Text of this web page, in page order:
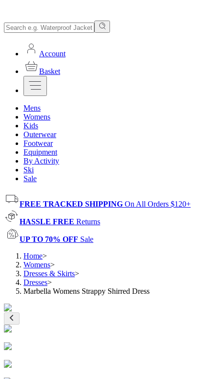
Account
Basket
Mens
Womens
Kids
Outerwear
Footwear
Equipment
By Activity
Ski
Sale
FREE TRACKED SHIPPING On All Orders $120+
HASSLE FREE Returns
UP TO 70% OFF Sale
Home>
Womens>
Dresses & Skirts>
Dresses>
Marbella Womens Strappy Shirred Dress